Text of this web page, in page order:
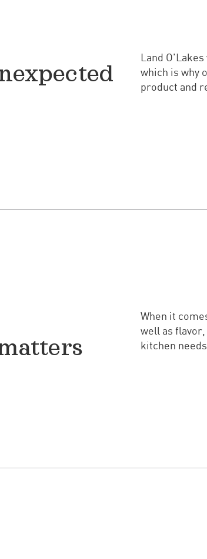
Land
which is why
product and
When it
well as
kitchen